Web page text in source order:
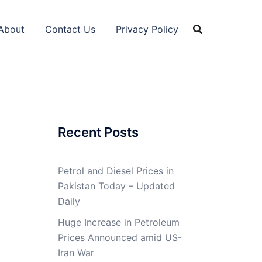
Contact Us Privacy Policy
Recent Posts
Petrol and Diesel Prices in
Pakistan Today – Updated
Daily
Huge Increase in Petroleum
Prices Announced amid US-
Iran War